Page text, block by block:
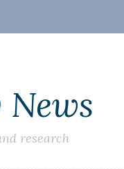
News
research